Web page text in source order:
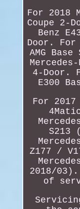
For 2018
Coupe 2-
Benz
Door. For
AMG
4-Door.
E300
For 2017
S213
Z177 /
2018/
of